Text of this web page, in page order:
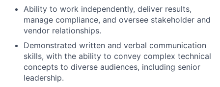
Ability to work independently, deliver results,
manage compliance, and oversee stakeholder and
vendor relationships.
Demonstrated written and verbal communication
skills, with the ability to convey complex technical
concepts to diverse audiences, including senior
leadership.